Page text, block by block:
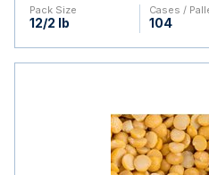
Pack Size
12/2 lb
Cases /
104